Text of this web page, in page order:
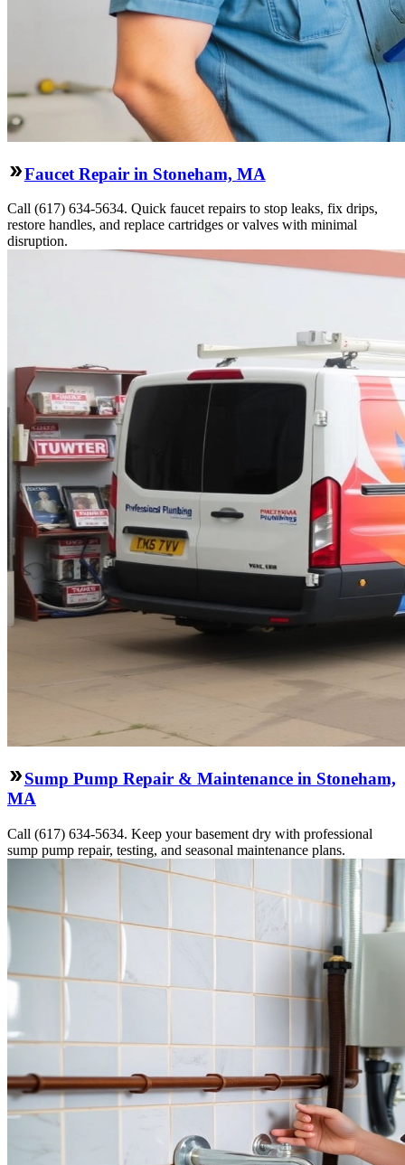
Faucet Repair in Stoneham, MA
Call (617) 634-5634. Quick faucet repairs to stop leaks, fix drips,
restore handles, and replace cartridges or valves with minimal
disruption.
Sump Pump Repair & Maintenance in Stoneham,
MA
Call (617) 634-5634. Keep your basement dry with professional
sump pump repair, testing, and seasonal maintenance plans.